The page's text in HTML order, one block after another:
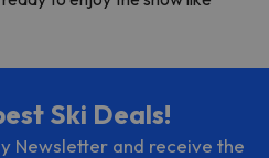
Ski Deals!
Newsletter and receive the